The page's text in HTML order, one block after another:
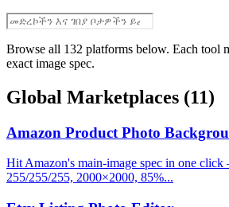
Browse all 132 platforms below. Each tool
exact image spec.
Global Marketplaces (11)
Amazon Product Photo
Hit Amazon's main-image spec in one
255/255/255, 2000×2000, 85%...